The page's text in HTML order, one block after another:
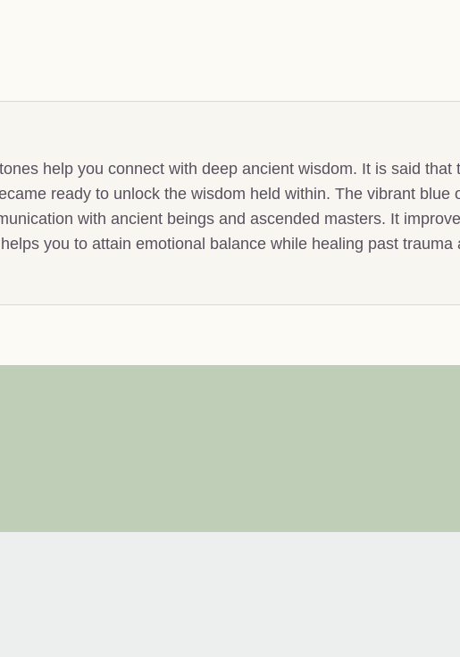
help you connect with deep ancient wisdom. It is said
ready to unlock the wisdom held within. The vibrant blue
with ancient beings and ascended masters. It
you to attain emotional balance while healing past trauma